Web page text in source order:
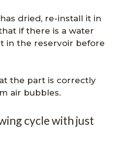
dried, re-install it in
if there is a water
in the reservoir before
the part is correctly
air bubbles.
cycle with just